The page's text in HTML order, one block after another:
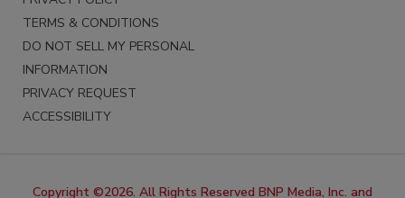
TERMS & CONDITIONS
DO NOT SELL MY PERSONAL
INFORMATION
PRIVACY REQUEST
ACCESSIBILITY
Copyright ©2026. All Rights Reserved BNP Media, Inc. and